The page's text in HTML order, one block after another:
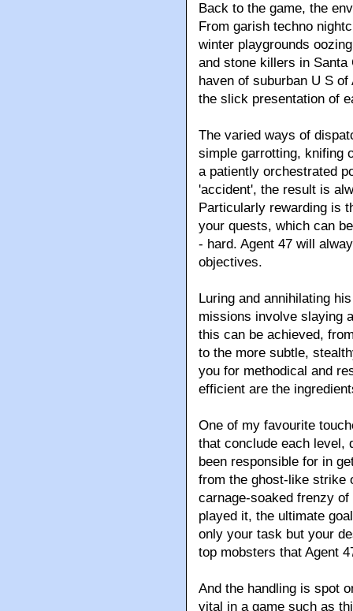
Back to the game, the
From garish techno
winter playgrounds
and stone killers in
haven of suburban U S
the slick presentation of
The varied ways of
simple garrotting, knifing
a patiently orchestrated
'accident', the result is
Particularly rewarding is
your quests, which can
- hard. Agent 47 will
objectives.
Luring and annihilating
missions involve slaying
this can be achieved,
to the more subtle,
you for methodical and
efficient are the
One of my favourite
that conclude each level,
been responsible for in
from the ghost-like strike
carnage-soaked frenzy
played it, the ultimate
only your task but your
top mobsters that Agent
And the handling is spot
vital in a game such as